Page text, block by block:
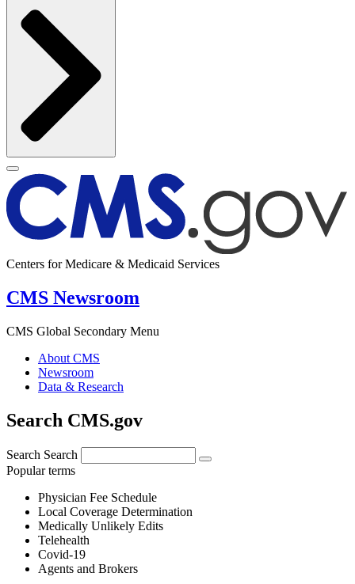
Centers for Medicare & Medicaid Services
CMS Newsroom
CMS Global Secondary Menu
About CMS
Newsroom
Data & Research
Search CMS.gov
Search Search
Popular terms
Physician Fee Schedule
Local Coverage Determination
Medically Unlikely Edits
Telehealth
Covid-19
Agents and Brokers